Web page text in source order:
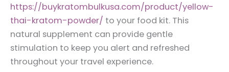
https://buykratombulkusa.com/product/yellow-
thai-kratom-powder/ to your food kit. This
natural supplement can provide gentle
stimulation to keep you alert and refreshed
throughout your travel experience.